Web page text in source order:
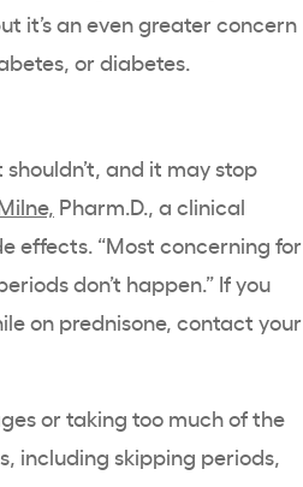
it’s an even greater concern
or diabetes.
and it may stop
Pharm.D., a clinical
effects. “Most concerning for
don’t happen.” If you
on prednisone, contact your
or taking too much of the
including skipping periods,